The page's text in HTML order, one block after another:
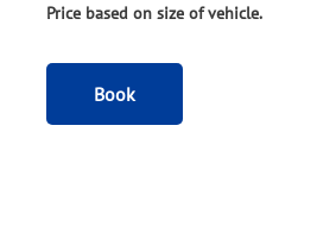
Price based on size of vehicle.
Book